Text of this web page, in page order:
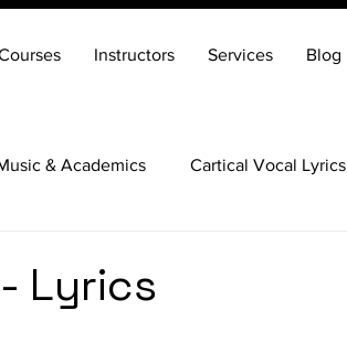
Instructors Services Blog
& Academics Cartical Vocal Lyrics
Lyrics